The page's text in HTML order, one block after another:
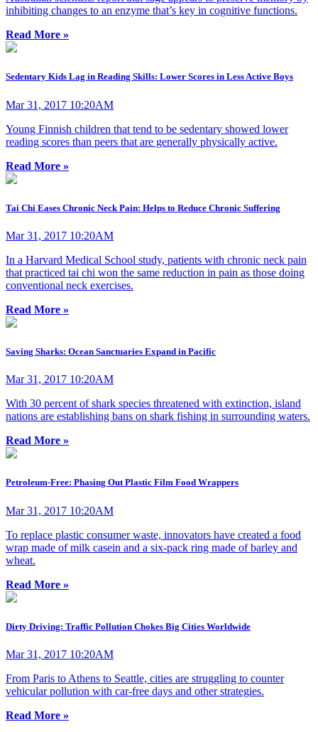
inhibiting changes to an enzyme that’s key in cognitive functions.
Read More »
Sedentary Kids Lag in Reading Skills: Lower Scores in Less Active Boys
Mar 31, 2017 10:20AM
Young Finnish children that tend to be sedentary showed lower
reading scores than peers that are generally physically active.
Read More »
Tai Chi Eases Chronic Neck Pain: Helps to Reduce Chronic Suffering
Mar 31, 2017 10:20AM
In a Harvard Medical School study, patients with chronic neck pain
that practiced tai chi won the same reduction in pain as those doing
conventional neck exercises.
Read More »
Saving Sharks: Ocean Sanctuaries Expand in Pacific
Mar 31, 2017 10:20AM
With 30 percent of shark species threatened with extinction, island
nations are establishing bans on shark fishing in surrounding waters.
Read More »
Petroleum-Free: Phasing Out Plastic Film Food Wrappers
Mar 31, 2017 10:20AM
To replace plastic consumer waste, innovators have created a food
wrap made of milk casein and a six-pack ring made of barley and
wheat.
Read More »
Dirty Driving: Traffic Pollution Chokes Big Cities Worldwide
Mar 31, 2017 10:20AM
From Paris to Athens to Seattle, cities are struggling to counter
vehicular pollution with car-free days and other strategies.
Read More »